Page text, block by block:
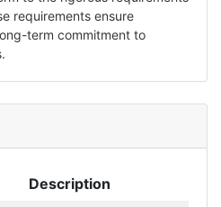
requirements ensure
term commitment to
Description